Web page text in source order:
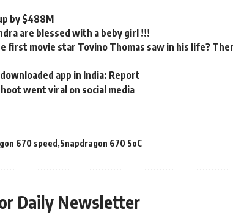
by $488M
are blessed with a beby girl !!!
first movie star Tovino Thomas saw in his life?
app in India: Report
went viral on social media
670 speed Snapdragon 670 SoC
Daily Newsletter